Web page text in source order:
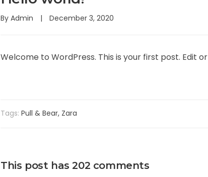
By Admin December 3, 2020
Welcome to WordPress. This is your first post. Edit
Tags: Pull & Bear, Zara
This post has 202 comments